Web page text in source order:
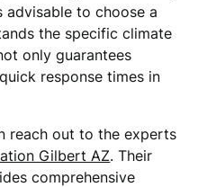
advisable to choose a
the specific climate
only guarantees
response times in
reach out to the experts
Gilbert AZ. Their
comprehensive